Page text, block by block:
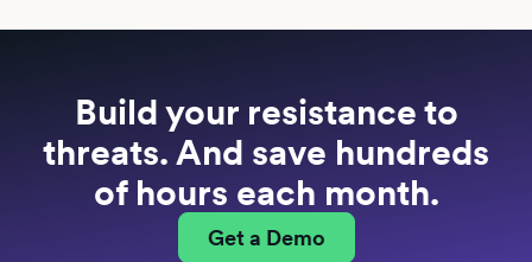
Build your resistance to
threats. And save hundreds
of hours each month.
Get a Demo